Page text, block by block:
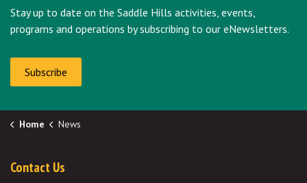
Stay up to date on the Saddle Hills activities, events,
programs and operations by subscribing to our eNewsletters.
Subscribe
Home News
Contact Us